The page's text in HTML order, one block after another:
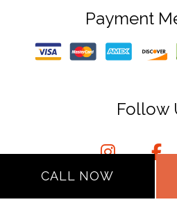
CALL NOW
Payment
Follow